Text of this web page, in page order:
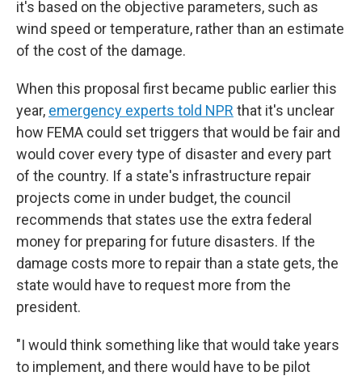
it's based on the objective parameters, such as
wind speed or temperature, rather than an estimate
of the cost of the damage.
When this proposal first became public earlier this
year, emergency experts told NPR that it's unclear
how FEMA could set triggers that would be fair and
would cover every type of disaster and every part
of the country. If a state's infrastructure repair
projects come in under budget, the council
recommends that states use the extra federal
money for preparing for future disasters. If the
damage costs more to repair than a state gets, the
state would have to request more from the
president.
"I would think something like that would take years
to implement, and there would have to be pilot